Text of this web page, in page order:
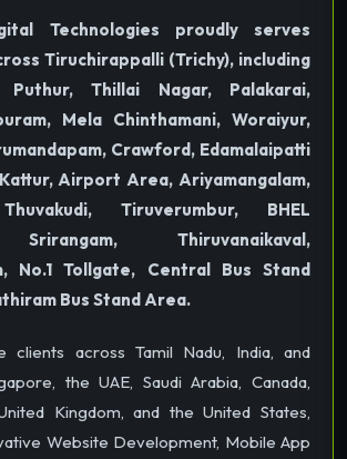
Technologies proudly serves
Tiruchirappalli (Trichy), including
Puthur, Thillai Nagar, Palakarai,
Mela Chinthamani, Woraiyur,
Crawford, Edamalaipatti
Airport Area, Ariyamangalam,
Tiruverumbur, BHEL
Thiruvanaikaval,
No.1 Tollgate, Central Bus Stand
Bus Stand Area.
clients across Tamil Nadu, India, and
the UAE, Saudi Arabia, Canada,
Kingdom, and the United States,
Website Development, Mobile App